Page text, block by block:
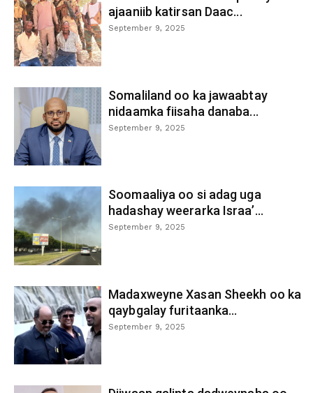
ajaaniib katirsan Daac...
September 9, 2025
Somaliland oo ka jawaabtay
nidaamka fiisaha danaba...
September 9, 2025
Soomaaliya oo si adag uga
hadashay weerarka Israa’...
September 9, 2025
Madaxweyne Xasan Sheekh oo ka
qaybgalay furitaanka...
September 9, 2025